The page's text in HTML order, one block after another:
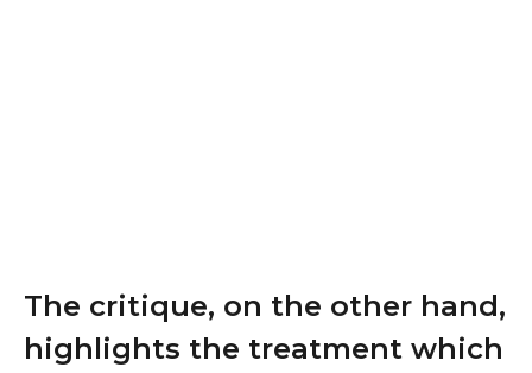
The critique, on the other hand,
highlights the treatment which